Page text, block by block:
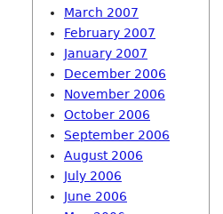
March 2007
February 2007
January 2007
December 2006
November 2006
October 2006
September 2006
August 2006
July 2006
June 2006